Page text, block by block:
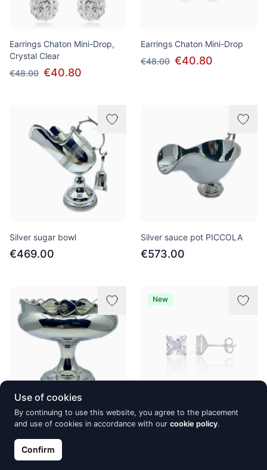
Earrings Chaton Mini-Drop,
Crystal Clear
€48.00 €40.80
Earrings Chaton Mini-Drop
€48.00 €40.80
Silver sugar bowl
€469.00
Silver sauce pot PICCOLA
€573.00
Silver candy bowl
New
Silver stud earrings, Silver
Use of cookies
By continuing to use this website, you agree to the placement
and use of cookies in accordance with our cookie policy.
Confirm